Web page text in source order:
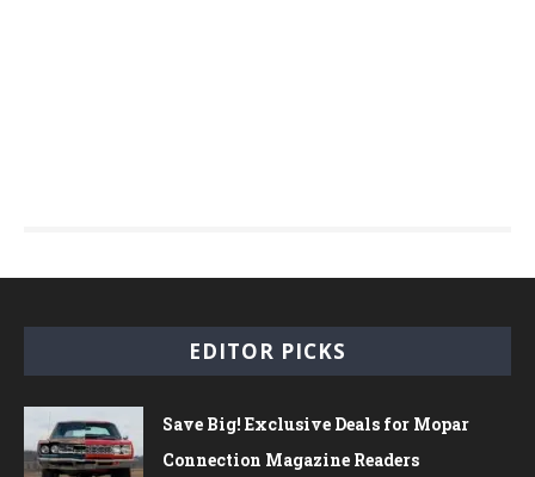
EDITOR PICKS
Save Big! Exclusive Deals for Mopar
Connection Magazine Readers